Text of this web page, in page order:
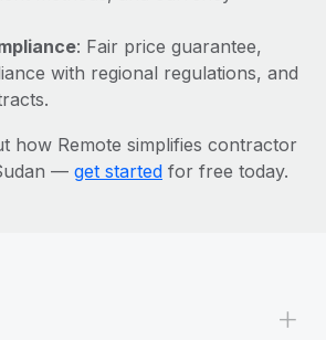
implementation" and picture a
a dedicated team....
: Fair price guarantee,
with regional regulations, and
how Remote simplifies contractor
— get started for free today.
+